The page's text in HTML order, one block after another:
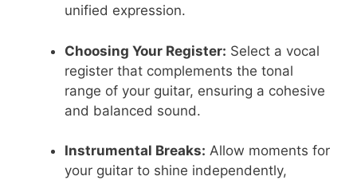
unified expression.
Choosing Your Register: Select a vocal
register that complements the tonal
range of your guitar, ensuring a cohesive
and balanced sound.
Instrumental Breaks: Allow moments for
your guitar to shine independently,